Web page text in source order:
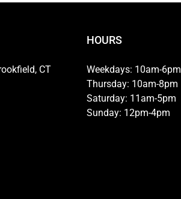
CT
HOURS
Weekdays: 10am-6pm
Thursday: 10am-8pm
Saturday: 11am-5pm
Sunday: 12pm-4pm